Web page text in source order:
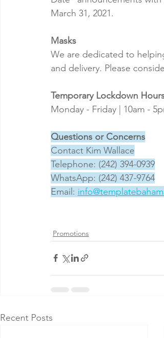
March 31, 2021.
Masks
We are dedicated to
and delivery. Please
Temporary Lockdown
Monday - Friday | 10am -
Questions or Concerns
Contact Kim Wallace
Telephone: (242) 394-0939
WhatsApp: (242) 437-9764
Email:
Promotions
Recent Posts